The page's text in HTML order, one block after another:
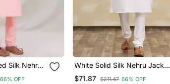
Silk Nehru
66% OFF
White Solid Silk Nehru Jacket
Set For Men
$71.87 $211.47 66% OFF